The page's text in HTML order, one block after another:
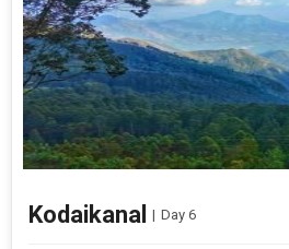
Kodaikanal | Day 6